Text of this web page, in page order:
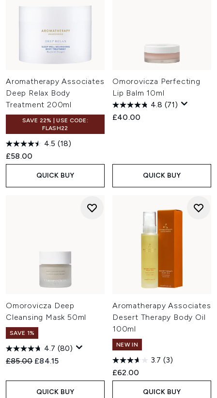
Aromatherapy Associates
Deep Relax Body
Treatment 200ml
SAVE 22% | USE CODE:
FLASH22
4.5 (18)
£58.00
QUICK BUY
Omorovicza Perfecting
Lip Balm 10ml
4.8 (71)
£40.00
QUICK BUY
Omorovicza Deep
Cleansing Mask 50ml
SAVE 1%
4.7 (80)
Recommended Retail Price:
£85.00 Current price:
£84.15
QUICK BUY
Aromatherapy Associates
Desert Therapy Body Oil
100ml
NEW IN
3.7 (3)
£62.00
QUICK BUY